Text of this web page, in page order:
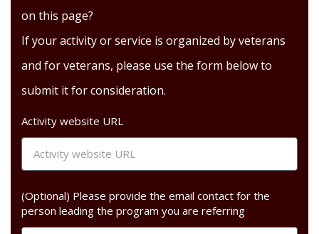
on this page?
If your activity or service is organized by veterans
and for veterans, please use the form below to
submit it for consideration.
Activity website URL
(Optional) Please provide the email contact for the
person leading the program you are referring